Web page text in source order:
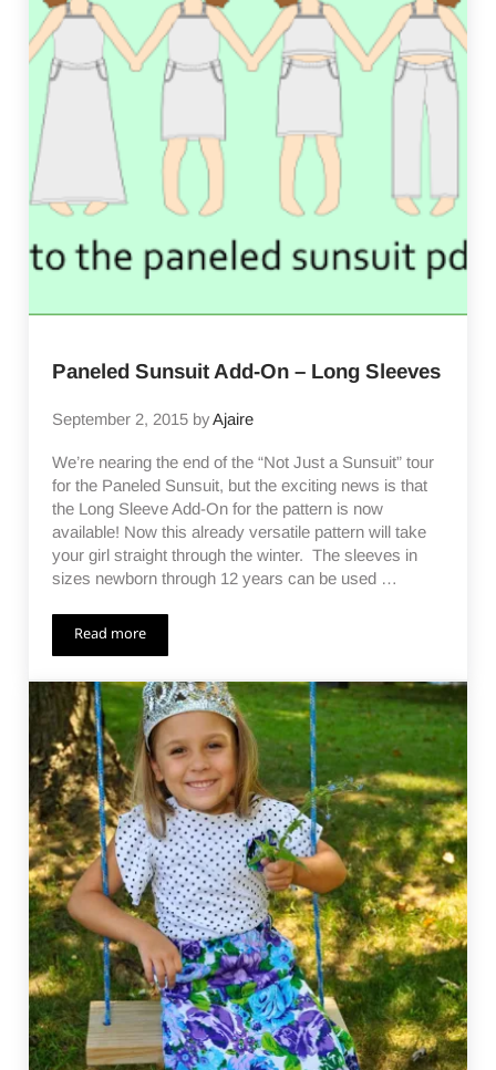
Paneled Sunsuit Add-On – Long Sleeves
September 2, 2015 byAjaire
We’re nearing the end of the “Not Just a Sunsuit” tour
for the Paneled Sunsuit, but the exciting news is that
the Long Sleeve Add-On for the pattern is now
available! Now this already versatile pattern will take
your girl straight through the winter. The sleeves in
sizes newborn through 12 years can be used …
Read morePaneled Sunsuit Add-On – Long Sleeves